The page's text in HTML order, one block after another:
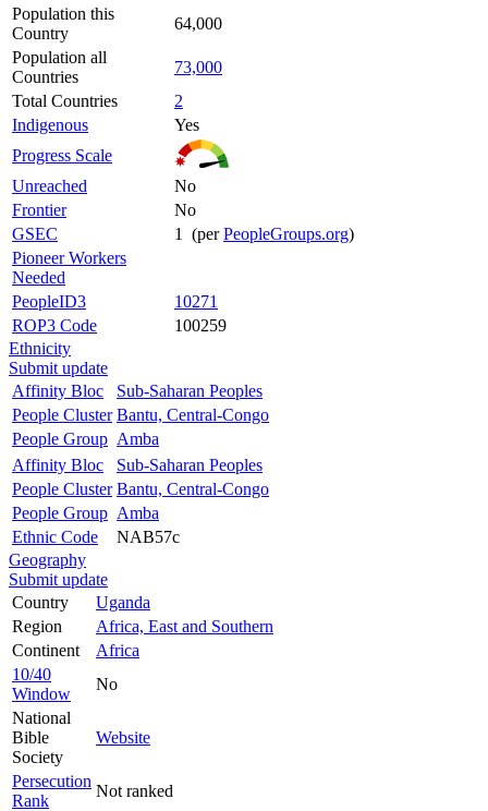
Population this
Country
64,000
Population all
Countries
73,000
Total Countries
2
Indigenous
Yes
Progress Scale
Unreached
No
Frontier
No
GSEC
1 (perPeopleGroups.org)
Pioneer Workers
Needed
PeopleID3
10271
ROP3 Code
100259
Ethnicity
Submit update
Affinity Bloc
Sub-Saharan Peoples
People Cluster Bantu, Central-Congo
People Group Amba
Affinity Bloc
Sub-Saharan Peoples
People Cluster Bantu, Central-Congo
People Group Amba
Ethnic Code
NAB57c
Geography
Submit update
Country
Uganda
Region
Africa, East and Southern
Continent
Africa
10/40
Window
No
National
Bible
Society
Website
Persecution
Rank
Not ranked